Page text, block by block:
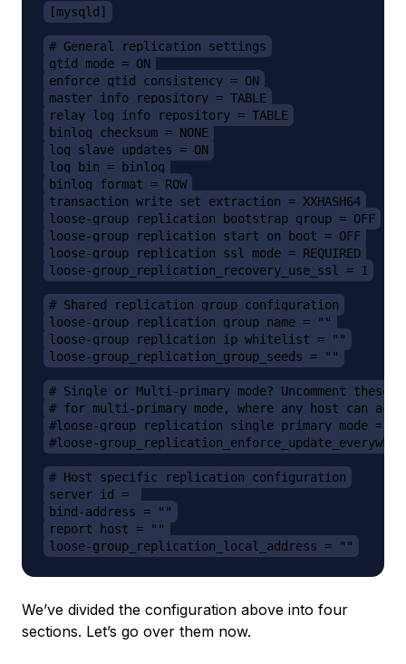
[mysqld]
# General replication settings
gtid_mode = ON
enforce_gtid_consistency = ON
master_info_repository = TABLE
relay_log_info_repository = TABLE
binlog_checksum = NONE
log_slave_updates = ON
log_bin = binlog
binlog_format = ROW
transaction_write_set_extraction = XXHASH64
loose-group_replication_bootstrap_group = OFF
loose-group_replication_start_on_boot = OFF
loose-group_replication_ssl_mode = REQUIRED
loose-group_replication_recovery_use_ssl = 1
# Shared replication group configuration
loose-group_replication_group_name = ""
loose-group_replication_ip_whitelist = ""
loose-group_replication_group_seeds = ""
# Single or Multi-primary mode? Uncomment these
# for multi-primary mode, where any host can
#loose-group_replication_single_primary_mode =
#loose-
# Host specific replication configuration
server_id =
bind-address = ""
report_host = ""
loose-group_replication_local_address = ""
We’ve divided the configuration above into four
sections. Let’s go over them now.